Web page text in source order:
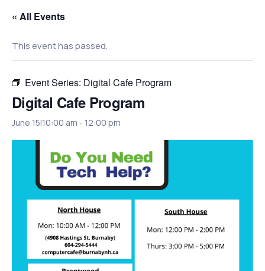
« All Events
This event has passed.
Event Series: Digital Cafe Program
Digital Cafe Program
June 15|10:00 am - 12:00 pm